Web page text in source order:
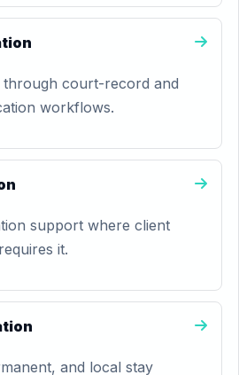
through court-record and
workflows.
support where client
it.
and local stay